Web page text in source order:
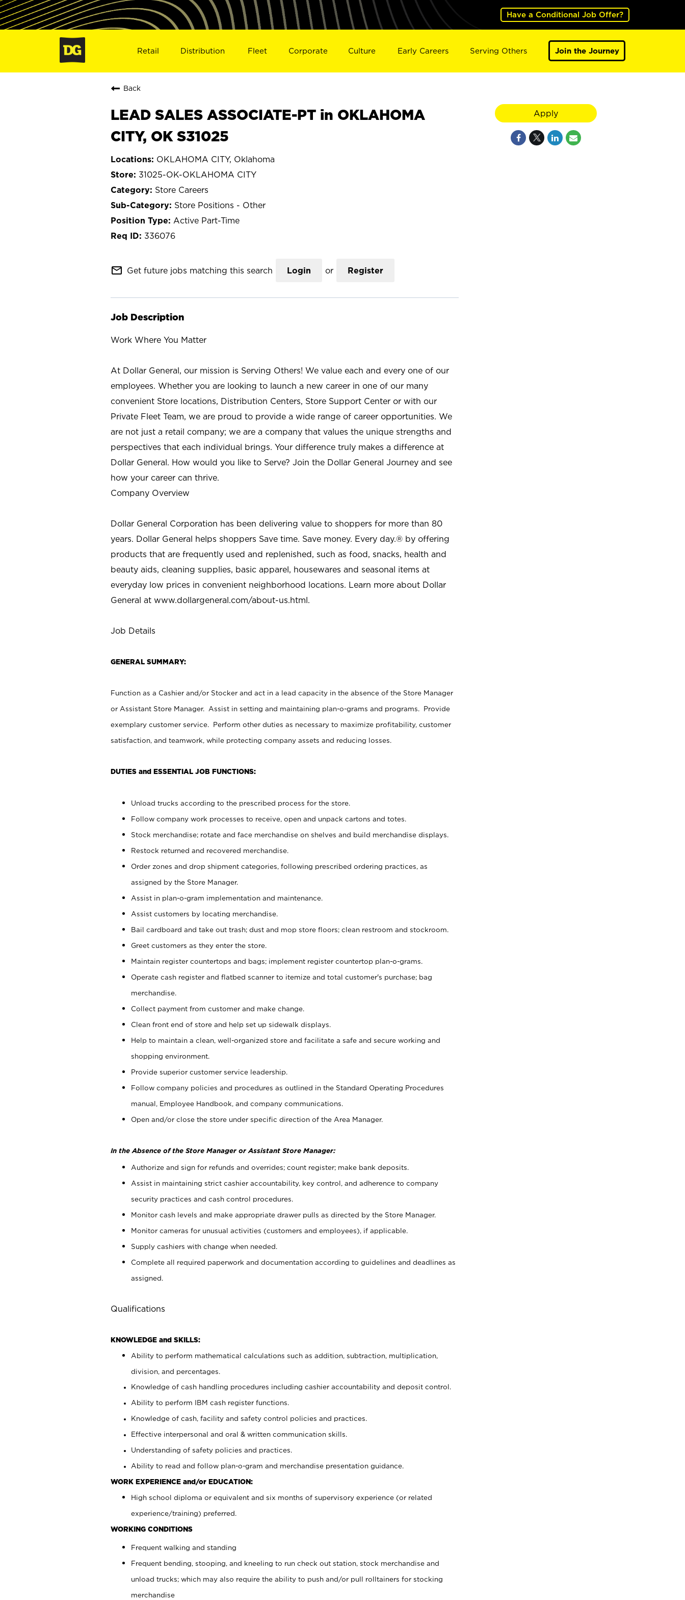
Have a Conditional Job Offer?
Retail Distribution Fleet Corporate Culture Early Careers Serving Others Join the Journey
Back
LEAD SALES ASSOCIATE-PT in OKLAHOMA
CITY, OK S31025
OKLAHOMA CITY, Oklahoma
31025-OK-OKLAHOMA CITY
Store Careers
Store Positions - Other
Active Part-Time
336076
mail_outline Get future jobs matching this search Login or Register
Job Description
Work Where You Matter
At Dollar General, our mission is Serving Others! We value each and every one of our
employees. Whether you are looking to launch a new career in one of our many
convenient Store locations, Distribution Centers, Store Support Center or with our
Private Fleet Team, we are proud to provide a wide range of career opportunities. We
are not just a retail company; we are a company that values the unique strengths and
perspectives that each individual brings. Your difference truly makes a difference at
Dollar General. How would you like to Serve? Join the Dollar General Journey and see
how your career can thrive.
Company Overview
Dollar General Corporation has been delivering value to shoppers for more than 80
years. Dollar General helps shoppers Save time. Save money. Every day.® by offering
products that are frequently used and replenished, such as food, snacks, health and
beauty aids, cleaning supplies, basic apparel, housewares and seasonal items at
everyday low prices in convenient neighborhood locations. Learn more about Dollar
General at www.dollargeneral.com/about-us.html.
Job Details
GENERAL SUMMARY:
Function as a Cashier and/or Stocker and act in a lead capacity in the absence of the Store Manager
or Assistant Store Manager. Assist in setting and maintaining plan-o-grams and programs. Provide
exemplary customer service. Perform other duties as necessary to maximize profitability, customer
satisfaction, and teamwork, while protecting company assets and reducing losses.
DUTIES and ESSENTIAL JOB FUNCTIONS:
Unload trucks according to the prescribed process for the store.
Follow company work processes to receive, open and unpack cartons and totes.
Stock merchandise; rotate and face merchandise on shelves and build merchandise displays.
Restock returned and recovered merchandise.
Order zones and drop shipment categories, following prescribed ordering practices, as
assigned by the Store Manager.
Assist in plan-o-gram implementation and maintenance.
Assist customers by locating merchandise.
Bail cardboard and take out trash; dust and mop store floors; clean restroom and stockroom.
Greet customers as they enter the store.
Maintain register countertops and bags; implement register countertop plan-o-grams.
Operate cash register and flatbed scanner to itemize and total customer's purchase; bag
merchandise.
Collect payment from customer and make change.
Clean front end of store and help set up sidewalk displays.
Help to maintain a clean, well-organized store and facilitate a safe and secure working and
shopping environment.
Provide superior customer service leadership.
Follow company policies and procedures as outlined in the Standard Operating Procedures
manual, Employee Handbook, and company communications.
Open and/or close the store under specific direction of the Area Manager.
In the Absence of the Store Manager or Assistant Store Manager:
Authorize and sign for refunds and overrides; count register; make bank deposits.
Assist in maintaining strict cashier accountability, key control, and adherence to company
security practices and cash control procedures.
Monitor cash levels and make appropriate drawer pulls as directed by the Store Manager.
Monitor cameras for unusual activities (customers and employees), if applicable.
Supply cashiers with change when needed.
Complete all required paperwork and documentation according to guidelines and deadlines as
assigned.
Qualifications
KNOWLEDGE and SKILLS:
Ability to perform mathematical calculations such as addition, subtraction, multiplication,
division, and percentages.
Knowledge of cash handling procedures including cashier accountability and deposit control.
Ability to perform IBM cash register functions.
Knowledge of cash, facility and safety control policies and practices.
Effective interpersonal and oral & written communication skills.
Understanding of safety policies and practices.
Ability to read and follow plan-o-gram and merchandise presentation guidance.
WORK EXPERIENCE and/or EDUCATION:
High school diploma or equivalent and six months of supervisory experience (or related
experience/training) preferred.
WORKING CONDITIONS
Frequent walking and standing
Frequent bending, stooping, and kneeling to run check out station, stock merchandise and
unload trucks; which may also require the ability to push and/or pull rolltainers for stocking
merchandise
Apply